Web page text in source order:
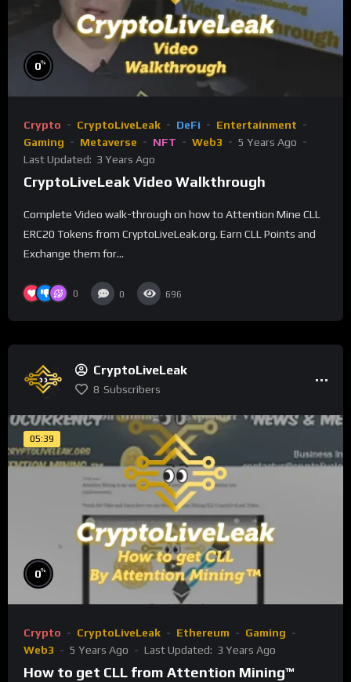
0%
Crypto CryptoLiveLeak DeFi
Entertainment
Gaming
Metaverse NFT Web3
5 Years Ago
Last Updated: 3 Years Ago
CryptoLiveLeak Video Walkthrough
Complete Video walk-through on how to Attention Mine CLL
ERC20 Tokens from CryptoLiveLeak.org. Earn CLL Points and
Exchange them for...
0 0 696
CryptoLiveLeak
8 Subscribers
05:39
0%
Crypto CryptoLiveLeak Ethereum
Gaming
Web3
5 Years Ago Last Updated: 3 Years Ago
How to get CLL from Attention Mining™